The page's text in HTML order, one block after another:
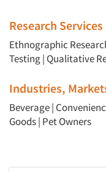
Research
Ethnographic
Testing| Qualitative
Industries,
Beverage|
Goods| Pet Owners